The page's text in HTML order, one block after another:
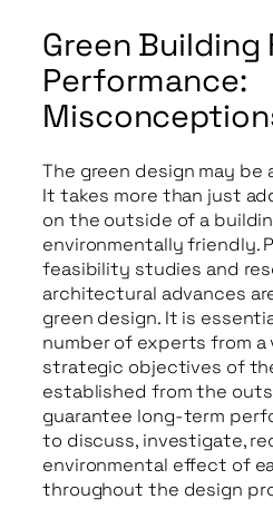
Green Building
Performance:
The green design may
It takes more than just
on the outside of a
environmentally friendly.
feasibility studies and
architectural advances
green design. It is
number of experts from
strategic objectives of
established from the
guarantee long-term
to discuss, investigate,
environmental effect of
throughout the design